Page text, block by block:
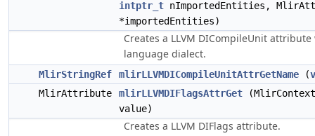
intptr_t nImportedEntities,
*importedEntities)
Creates a LLVM DICompileUnit
language dialect.
MlirStringRef mlirLLVMDICompileUnitAttrGetName (
MlirAttribute
mlirLLVMDIFlagsAttrGet
value)
Creates a LLVM DIFlags attribute.